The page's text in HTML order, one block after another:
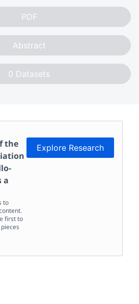
PDF
Abstract
0 Datasets
the
a
to
first to
Explore Research